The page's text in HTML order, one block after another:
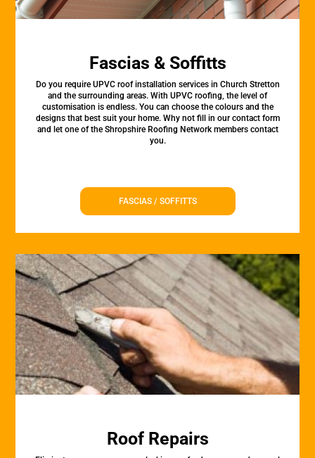
Fascias & Soffitts
Do you require UPVC roof installation services in Church Stretton
and the surrounding areas. With UPVC roofing, the level of
customisation is endless. You can choose the colours and the
designs that best suit your home. Why not fill in our contact form
and let one of the Shropshire Roofing Network members contact
you.
FASCIAS / SOFFITTS
Roof Repairs